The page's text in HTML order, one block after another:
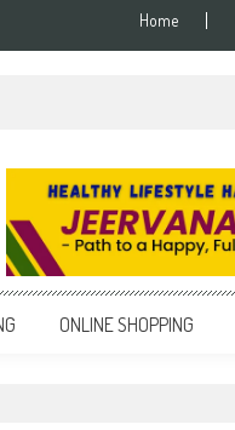
Home
ONLINE SHOPPING